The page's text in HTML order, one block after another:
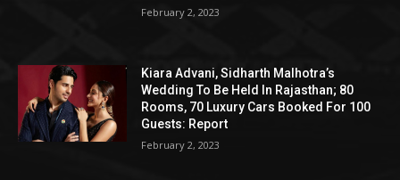
February 2, 2023
Kiara Advani, Sidharth Malhotra’s
Wedding To Be Held In Rajasthan; 80
Rooms, 70 Luxury Cars Booked For 100
Guests: Report
February 2, 2023